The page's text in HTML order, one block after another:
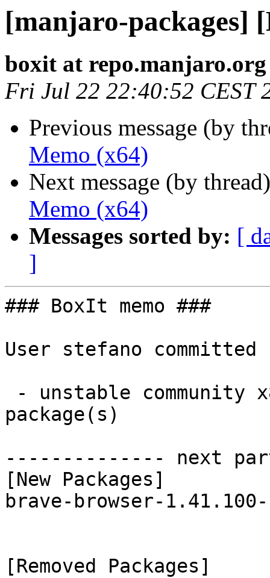
[manjaro-packages]
boxit at repo.manjaro.org
Fri Jul 22 22:40:52 CEST
Previous message (by
Memo (x64)
Next message (by
Memo (x64)
Messages sorted by: [
]
### BoxIt memo ###
User stefano
package(s)
-------------- next
[New Packages]
brave-browser-
[Removed Packages]